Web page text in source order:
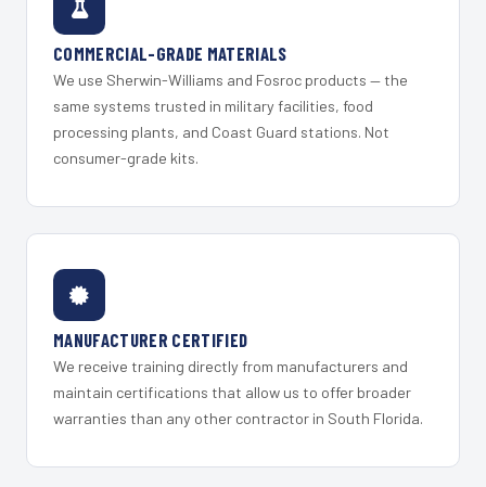
COMMERCIAL-GRADE MATERIALS
We use Sherwin-Williams and Fosroc products — the
same systems trusted in military facilities, food
processing plants, and Coast Guard stations. Not
consumer-grade kits.
MANUFACTURER CERTIFIED
We receive training directly from manufacturers and
maintain certifications that allow us to offer broader
warranties than any other contractor in South Florida.